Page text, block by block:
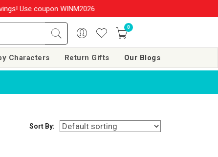
WINM2026 & get 10% OFF on your order over Rs. 999
0
Characters Return Gifts Our Blogs
Sort By: